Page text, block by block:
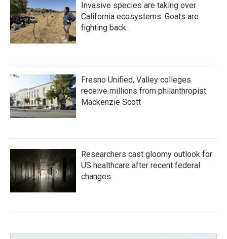
Invasive species are taking over
California ecosystems. Goats are
fighting back.
Fresno Unified, Valley colleges
receive millions from philanthropist
Mackenzie Scott
Researchers cast gloomy outlook for
US healthcare after recent federal
changes